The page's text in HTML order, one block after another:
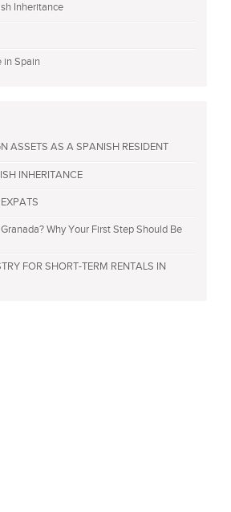
Inheritance
in Spain
ASSETS AS A SPANISH RESIDENT
INHERITANCE
Why Your First Step Should Be
FOR SHORT-TERM RENTALS IN